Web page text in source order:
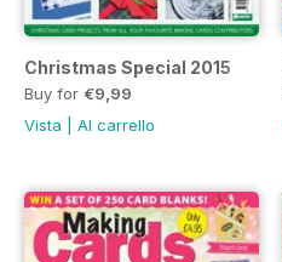
Christmas Special 2015
Buy for €9,99
Vista
Al carrello